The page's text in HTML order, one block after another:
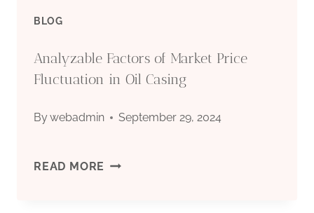
BLOG
Analyzable Factors of Market Price
Fluctuation in Oil Casing
Bywebadmin September 29, 2024
READ MORE ANALYZABLE